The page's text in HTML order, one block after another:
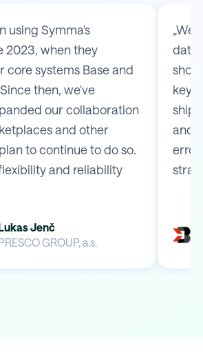
using Symma's
2023, when they
core systems Base and
then, we've
our collaboration
and other
to continue to do so.
and reliability
Jenč
GROUP, a.s.
„We
data
shop
key
and